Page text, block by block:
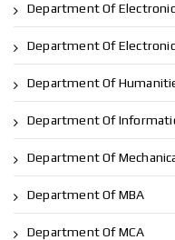
Department Of
Department Of
Department Of
Department Of
Department Of
Department Of MBA
Department Of MCA